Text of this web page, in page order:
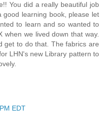
You did a really beautiful job
learning book, please let
to learn and so wanted to
when we lived down that way.
get to do that. The fabrics are
LHN's new Library pattern to
EDT